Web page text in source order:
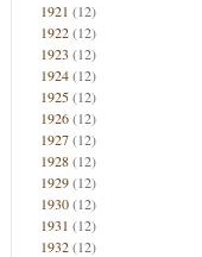
1921 (12)
1922(12)
1923 (12)
1924(12)
1925(12)
1926(12)
1927(12)
1928(12)
1929(12)
1930(12)
1931 (12)
1932(12)